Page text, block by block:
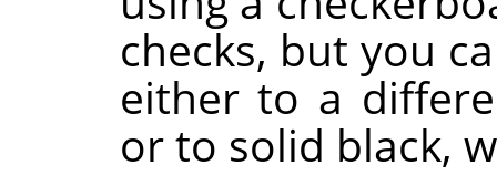
checks, but you
either to a
or to solid black,